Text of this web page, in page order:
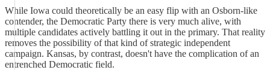
While Iowa could theoretically be an easy flip with an Osborn-like
contender, the Democratic Party there is very much alive, with
multiple candidates actively battling it out in the primary. That reality
removes the possibility of that kind of strategic independent
campaign. Kansas, by contrast, doesn't have the complication of an
entrenched Democratic field.